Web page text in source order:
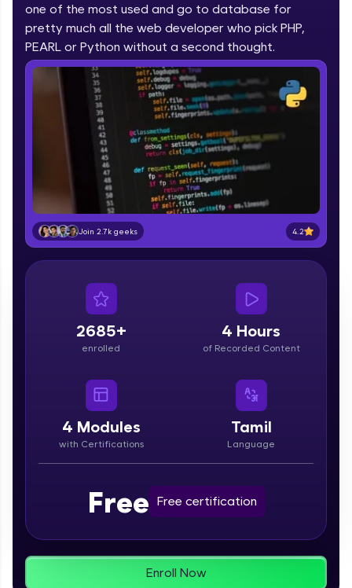
LIVE Classes
Zen Classes are HCL GUVI's most refined and
flagship product—live, expert-led tech programs
for beginners and pros. With IITM Pravartak
affiliations, master Full-Stack, Data Science,
DevOps, UI/UX, and more in multiple languages!
Explore More
Looking for flexibility? HCL GUVI's 200+ self-
paced courses let you learn anytime, anywhere!
From free lessons to IIT-M & Autodesk-certified
programs, gain in-demand skills in your
Enhance your coding skills with HCL GUVI's
Practice Platforms—interactive, structured, and
designed to help you master programming
effortlessly.
CodeKata:
coding problems designed by industry experts.
Ideal for beginners and professionals preparing
Try Now>
one of the most used and go to database for
pretty much all the web developer who pick PHP,
PEARL or Python without a second thought.
Join 2.7k geeks 4.2
2685+
enrolled
4 Hours
of Recorded Content
4 Modules
with Certifications
Tamil
Language
Free Free certification
Enroll Now